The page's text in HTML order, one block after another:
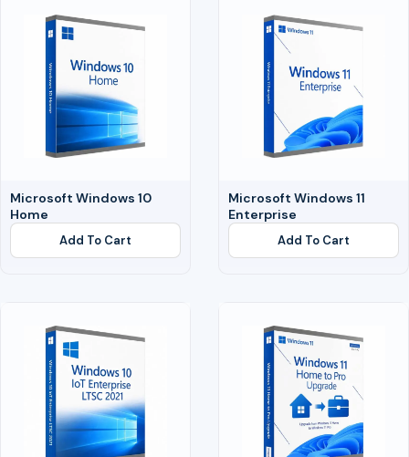
Microsoft Windows 10
Home
Add To Cart
Microsoft Windows 11
Enterprise
Add To Cart